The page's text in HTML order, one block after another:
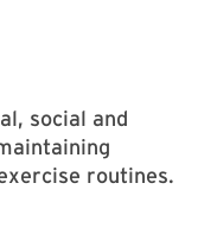
social and
routines.